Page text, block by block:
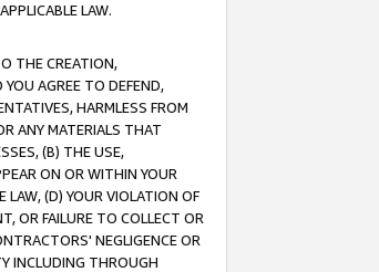
LAW.
THE CREATION,
AGREE TO DEFEND,
HARMLESS FROM
ANY MATERIALS THAT
(B) THE USE,
ON OR WITHIN YOUR
LAW, (D) YOUR VIOLATION OF
OR FAILURE TO COLLECT OR
NEGLIGENCE OR
INCLUDING THROUGH